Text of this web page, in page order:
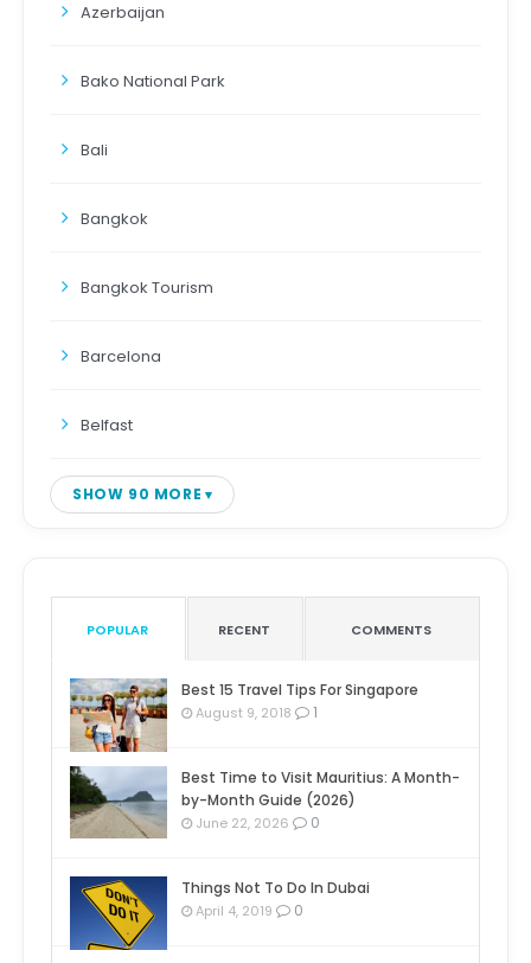
Azerbaijan
Bako National Park
Bali
Bangkok
Bangkok Tourism
Barcelona
Belfast
SHOW 90 MORE
POPULAR RECENT COMMENTS
Best 15 Travel Tips For Singapore
August 9, 2018 1
Best Time to Visit Mauritius: A Month-
by-Month Guide (2026)
June 22, 2026 0
Things Not To Do In Dubai
April 4, 2019 0